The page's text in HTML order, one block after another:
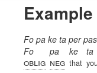
Fo pa ke ta per
Fo
oblig
pa
neg
ke
that
ta
you